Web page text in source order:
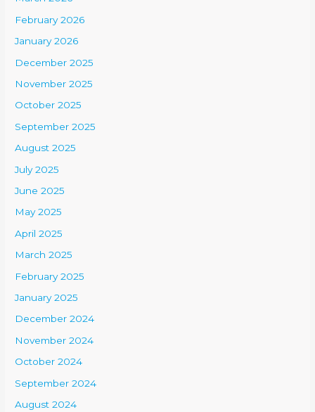
February 2026
January 2026
December 2025
November 2025
October 2025
September 2025
August 2025
July 2025
June 2025
May 2025
April 2025
March 2025
February 2025
January 2025
December 2024
November 2024
October 2024
September 2024
August 2024